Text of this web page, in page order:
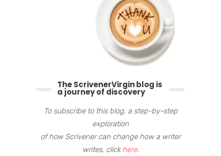
The ScrivenerVirgin blog is
a journey of discovery
To subscribe to this blog, a step-by-step
exploration
of how Scrivener can change how a writer
writes, clickhere.